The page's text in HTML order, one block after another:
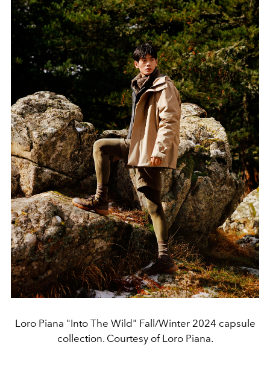
Loro Piana "Into The Wild" Fall/Winter 2024 capsule
collection. Courtesy of Loro Piana.